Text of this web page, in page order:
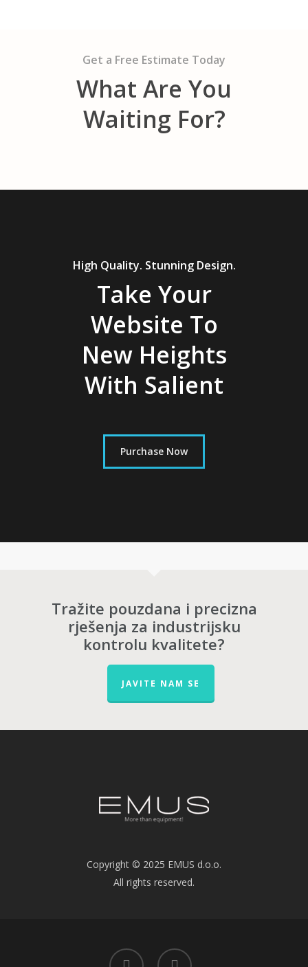
Get a Free Estimate Today
What Are You
Waiting For?
High Quality. Stunning Design.
Take Your
Website To
New Heights
With Salient
Purchase Now
Tražite pouzdana i precizna
rješenja za industrijsku
kontrolu kvalitete?
JAVITE NAM SE
Copyright © 2025 EMUS d.o.o.
All rights reserved.
linkedin youtube